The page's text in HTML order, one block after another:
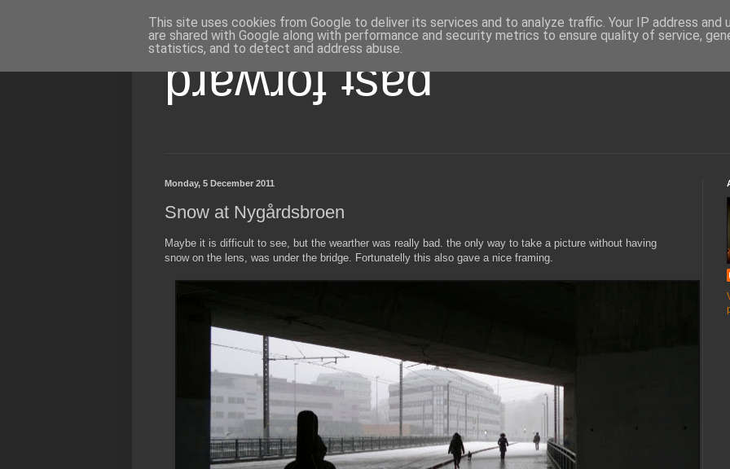
pɹɐʍɹoɟ ʇsɐd
Monday, 5 December 2011
Snow at Nygårdsbroen
Maybe it is difficult to see, but the wearther was really bad. the only way to take a picture without having
snow on the lens, was under the bridge. Fortunatelly this also gave a nice framing.
This site uses cookies from Google to deliver its services and to analyze traffic. Your IP address and
are shared with Google along with performance and security metrics to ensure quality of service,
statistics, and to detect and address abuse.